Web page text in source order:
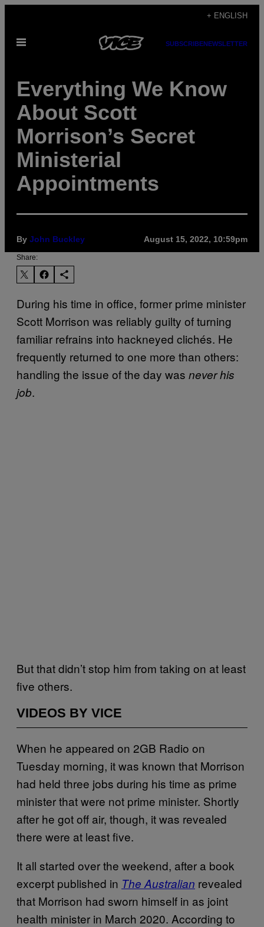
content
+ ENGLISH
Open
SUBSCRIBENEWSLETTER
Everything We Know
About Scott
Morrison’s Secret
Ministerial
Appointments
By John Buckley August 15, 2022, 10:59pm
Share:
During his time in office, former prime minister
Scott Morrison was reliably guilty of turning
familiar refrains into hackneyed clichés. He
frequently returned to one more than others:
handling the issue of the day was never his
job.
But that didn’t stop him from taking on at least
five others.
VIDEOS BY VICE
When he appeared on 2GB Radio on
Tuesday morning, it was known that Morrison
had held three jobs during his time as prime
minister that were not prime minister. Shortly
after he got off air, though, it was revealed
there were at least five.
It all started over the weekend, after a book
excerpt published in The Australian revealed
that Morrison had sworn himself in as joint
health minister in March 2020. According to